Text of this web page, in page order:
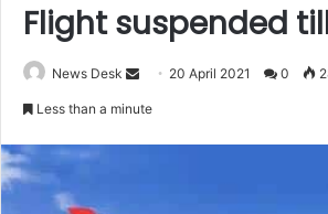
Flight suspended
News Desk 20 April 2021 0
Less than a minute